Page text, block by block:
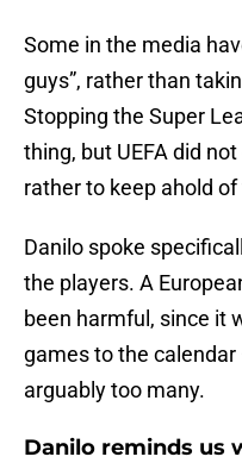
Some in the media
guys”, rather than
Stopping the Super
thing, but UEFA did
rather to keep ahold
Danilo spoke
the players. A
been harmful, since it
games to the
arguably too many.
Danilo reminds us